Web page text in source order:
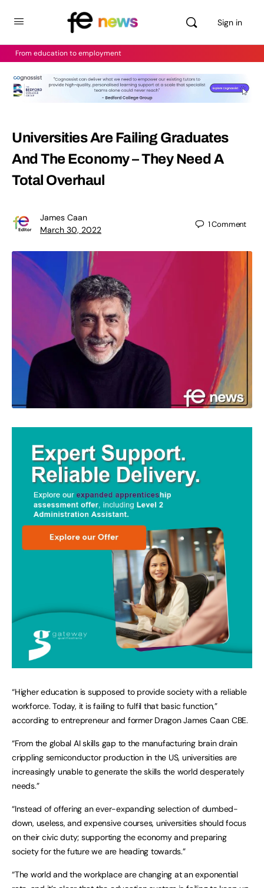
Sign in
From education to employment
Universities Are Failing Graduates
And The Economy – They Need A
Total Overhaul
James Caan
March 30, 2022
1Comment
“Higher education is supposed to provide society with a reliable
workforce. Today, it is failing to fulfil that basic function,”
according to entrepreneur and former Dragon James Caan CBE.
“From the global AI skills gap to the manufacturing brain drain
crippling semiconductor production in the US, universities are
increasingly unable to generate the skills the world desperately
needs.”
“Instead of offering an ever-expanding selection of dumbed-
down, useless, and expensive courses, universities should focus
on their civic duty; supporting the economy and preparing
society for the future we are heading towards.”
“The world and the workplace are changing at an exponential